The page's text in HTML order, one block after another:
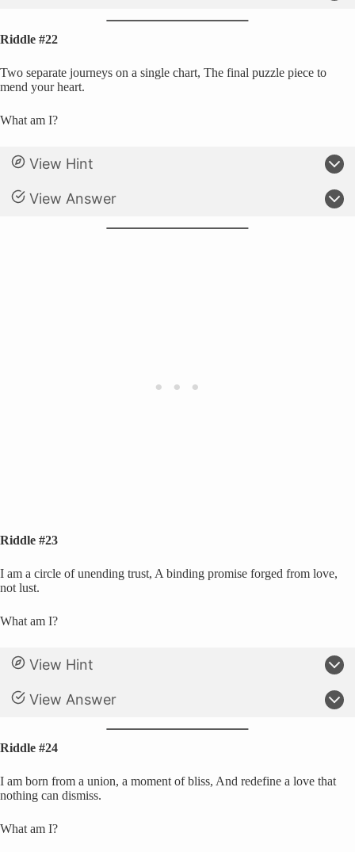
Riddle #22
Two separate journeys on a single chart, The final puzzle piece to
mend your heart.
What am I?
View Hint
View Answer
Riddle #23
I am a circle of unending trust, A binding promise forged from love,
not lust.
What am I?
View Hint
View Answer
Riddle #24
I am born from a union, a moment of bliss, And redefine a love that
nothing can dismiss.
What am I?